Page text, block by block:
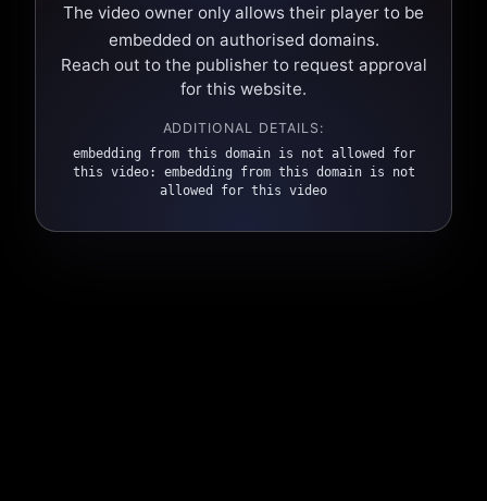
The video owner only allows their player to be
embedded on authorised domains.
Reach out to the publisher to request approval
for this website.
ADDITIONAL DETAILS:
embedding from this domain is not allowed for
this video: embedding from this domain is not
allowed for this video